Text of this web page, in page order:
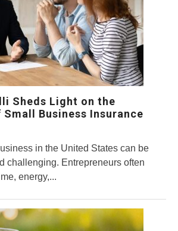
Sheds Light on the
Business Insurance
in the United States can be
challenging. Entrepreneurs often
energy,...